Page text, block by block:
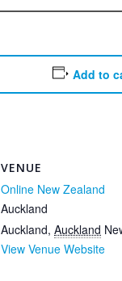
Add to
VENUE
Online New Zealand
Auckland
Auckland, Auckland
View Venue Website